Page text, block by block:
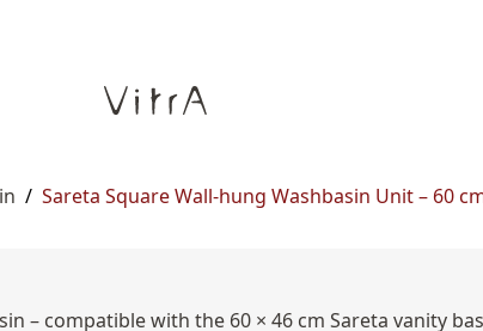
/ Sareta Square Wall-hung Washbasin Unit – 60
compatible with the 60 × 46 cm Sareta vanity